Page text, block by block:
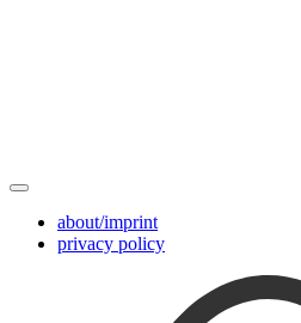
about/imprint
privacy policy